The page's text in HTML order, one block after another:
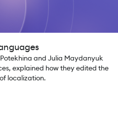
and Julia Maydanyuk
explained how they edited the
localization.